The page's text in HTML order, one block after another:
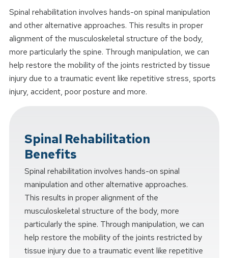
Spinal rehabilitation involves hands-on spinal manipulation
and other alternative approaches. This results in proper
alignment of the musculoskeletal structure of the body,
more particularly the spine. Through manipulation, we can
help restore the mobility of the joints restricted by tissue
injury due to a traumatic event like repetitive stress, sports
injury, accident, poor posture and more.
Spinal Rehabilitation
Benefits
Spinal rehabilitation involves hands-on spinal
manipulation and other alternative approaches.
This results in proper alignment of the
musculoskeletal structure of the body, more
particularly the spine. Through manipulation, we can
help restore the mobility of the joints restricted by
tissue injury due to a traumatic event like repetitive